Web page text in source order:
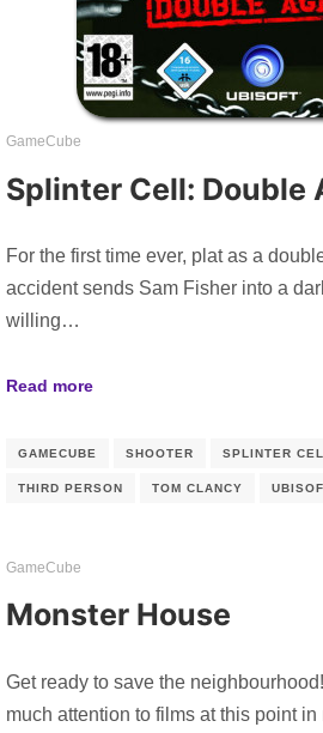
GameCube
Splinter Cell: Double
For the first time ever, plat as a
accident sends Sam Fisher into a
willing…
Read more
GAMECUBE SHOOTER SPLINTER
THIRD PERSON TOM CLANCY
GameCube
Monster House
Get ready to save the
much attention to films at this point in